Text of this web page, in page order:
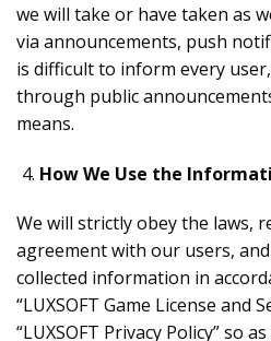
we will take or have taken as
via announcements, push
is difficult to inform every
through public
means.
How We Use the
We will strictly obey the laws,
agreement with our users,
collected information in
“LUXSOFT Game License and
“LUXSOFT Privacy Policy” so